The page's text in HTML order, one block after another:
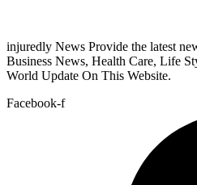
injuredly News Provide the latest
Business News, Health Care, Life
World Update On This Website.
Facebook-f